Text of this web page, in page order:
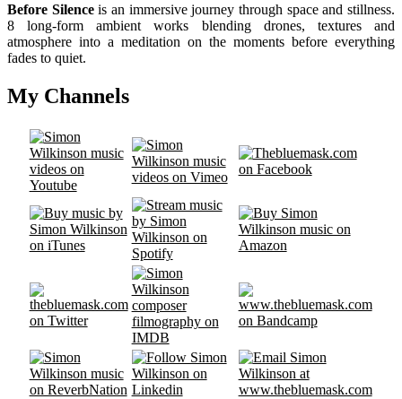
Before Silenceis an immersive journey through space and stillness.
8 long-form ambient works blending drones, textures and
atmosphere into a meditation on the moments before everything
fades to quiet.
My Channels